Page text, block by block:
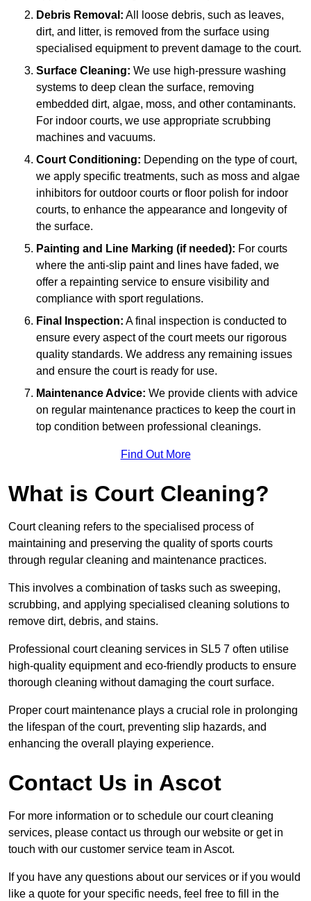
Debris Removal: All loose debris, such as leaves,
dirt, and litter, is removed from the surface using
specialised equipment to prevent damage to the court.
Surface Cleaning: We use high-pressure washing
systems to deep clean the surface, removing
embedded dirt, algae, moss, and other contaminants.
For indoor courts, we use appropriate scrubbing
machines and vacuums.
Court Conditioning: Depending on the type of court,
we apply specific treatments, such as moss and algae
inhibitors for outdoor courts or floor polish for indoor
courts, to enhance the appearance and longevity of
the surface.
Painting and Line Marking (if needed): For courts
where the anti-slip paint and lines have faded, we
offer a repainting service to ensure visibility and
compliance with sport regulations.
Final Inspection: A final inspection is conducted to
ensure every aspect of the court meets our rigorous
quality standards. We address any remaining issues
and ensure the court is ready for use.
Maintenance Advice: We provide clients with advice
on regular maintenance practices to keep the court in
top condition between professional cleanings.
Find Out More
What is Court Cleaning?
Court cleaning refers to the specialised process of
maintaining and preserving the quality of sports courts
through regular cleaning and maintenance practices.
This involves a combination of tasks such as sweeping,
scrubbing, and applying specialised cleaning solutions to
remove dirt, debris, and stains.
Professional court cleaning services in SL5 7 often utilise
high-quality equipment and eco-friendly products to ensure
thorough cleaning without damaging the court surface.
Proper court maintenance plays a crucial role in prolonging
the lifespan of the court, preventing slip hazards, and
enhancing the overall playing experience.
Contact Us in Ascot
For more information or to schedule our court cleaning
services, please contact us through our website or get in
touch with our customer service team in Ascot.
If you have any questions about our services or if you would
like a quote for your specific needs, feel free to fill in the